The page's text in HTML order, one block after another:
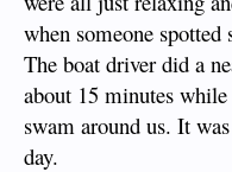
when someone
The boat driver did a
about 15 minutes
swam around us. It
day.